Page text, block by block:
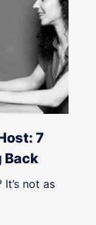
7
Back
not as